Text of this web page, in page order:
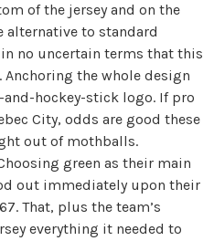
of the jersey and on the
alternative to standard
no uncertain terms that this
Anchoring the whole design
and-hockey-stick logo. If pro
City, odds are good these
out of mothballs.
green as their main
out immediately upon their
That, plus the team’s
everything it needed to